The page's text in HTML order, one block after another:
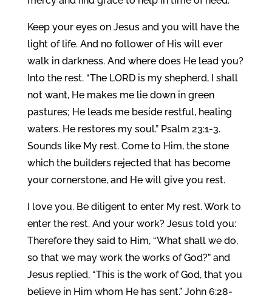
Keep your eyes on Jesus and you will have the
light of life. And no follower of His will ever
walk in darkness. And where does He lead you?
Into the rest. “The LORD is my shepherd, I shall
not want, He makes me lie down in green
pastures; He leads me beside restful, healing
waters. He restores my soul.” Psalm 23:1-3.
Sounds like My rest. Come to Him, the stone
which the builders rejected that has become
your cornerstone, and He will give you rest.
I love you. Be diligent to enter My rest. Work to
enter the rest. And your work? Jesus told you:
Therefore they said to Him, “What shall we do,
so that we may work the works of God?” and
Jesus replied, “This is the work of God, that you
believe in Him whom He has sent.” John 6:28-